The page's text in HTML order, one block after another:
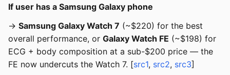
If user has a Samsung Galaxy phone
→ Samsung Galaxy Watch 7 (~$220) for the best
overall performance, or Galaxy Watch FE (~$198) for
ECG + body composition at a sub-$200 price — the
FE now undercuts the Watch 7. [src1, src2, src3]